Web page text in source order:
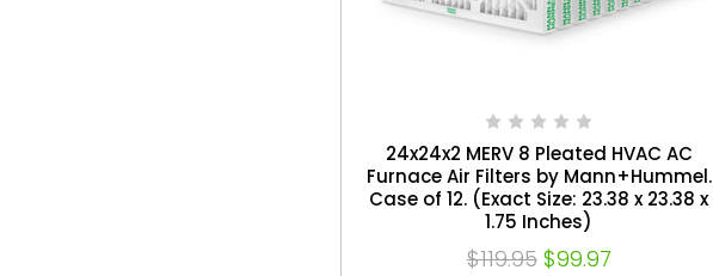
24x24x2 MERV 8 Pleated HVAC AC
Furnace Air Filters by Mann+Hummel.
Case of 12. (Exact Size: 23.38 x 23.38 x
1.75 Inches)
$119.95 $99.97